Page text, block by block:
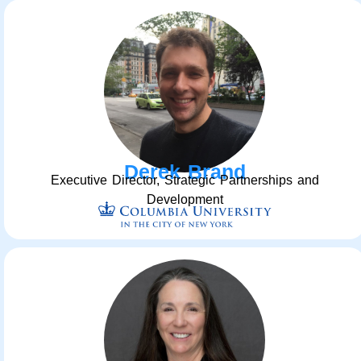
Derek Brand
Executive Director, Strategic Partnerships and
Development